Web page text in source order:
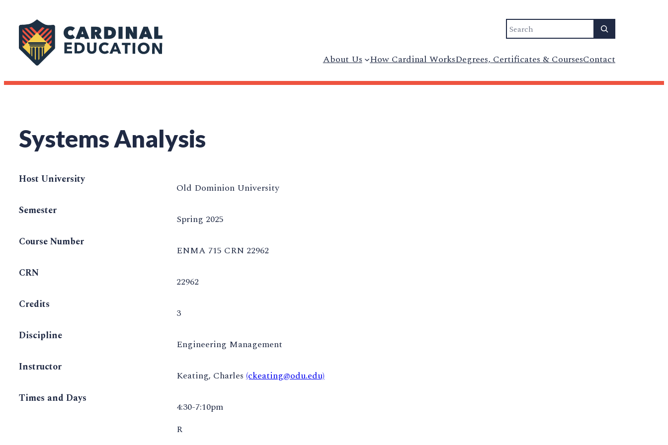
Search
About Us How Cardinal WorksDegrees, Certificates & CoursesContact
Systems Analysis
Host University
Old Dominion University
Semester
Spring 2025
Course Number
ENMA 715 CRN 22962
CRN
22962
Credits
3
Discipline
Engineering Management
Instructor
Keating, Charles (ckeating@odu.edu)
Times and Days
4:30-7:10pm
R